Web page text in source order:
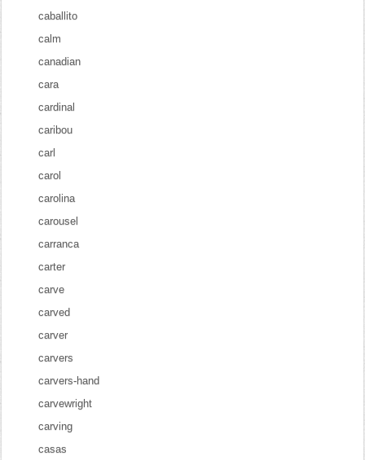
caballito
calm
canadian
cara
cardinal
caribou
carl
carol
carolina
carousel
carranca
carter
carve
carved
carver
carvers
carvers-hand
carvewright
carving
casas